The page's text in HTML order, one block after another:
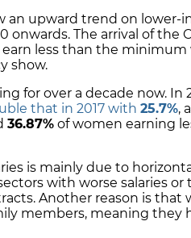
an upward trend on lower-
onwards. The arrival of the
less than the minimum
show.
for over a decade now. In
that in 2017 with 25.7%,
36.87% of women earning
is mainly due to
with worse salaries or
Another reason is that
members, meaning they